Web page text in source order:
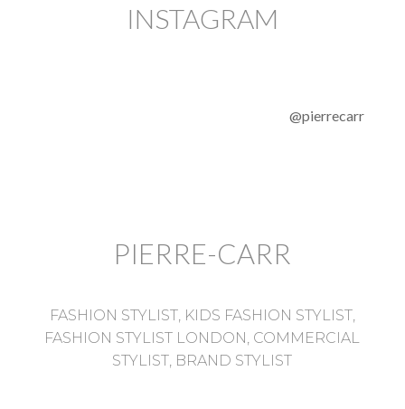
INSTAGRAM
@pierrecarr
PIERRE-CARR
FASHION STYLIST, KIDS FASHION STYLIST,
FASHION STYLIST LONDON, COMMERCIAL
STYLIST, BRAND STYLIST